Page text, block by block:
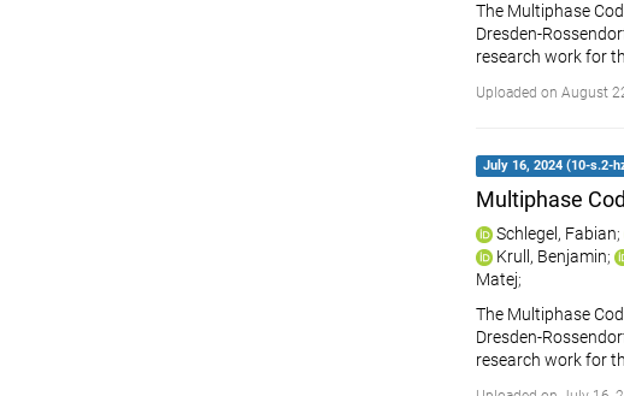
The Multiphase
Dresden-
research work for
Uploaded on August
July 16, 2024 (10-s.2-
Multiphase
Schlegel, Fabian;
Krull, Benjamin;
Matej;
The Multiphase
Dresden-
research work for